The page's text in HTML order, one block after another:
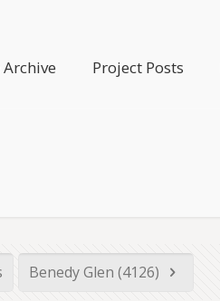
Project Posts
Benedy Glen (4126)